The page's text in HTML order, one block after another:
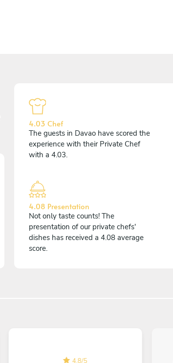
4.03 Chef
The guests in Davao have scored the
experience with their Private Chef
with a 4.03.
4.08 Presentation
Not only taste counts! The
presentation of our private chefs'
dishes has received a 4.08 average
score.
4.8/5